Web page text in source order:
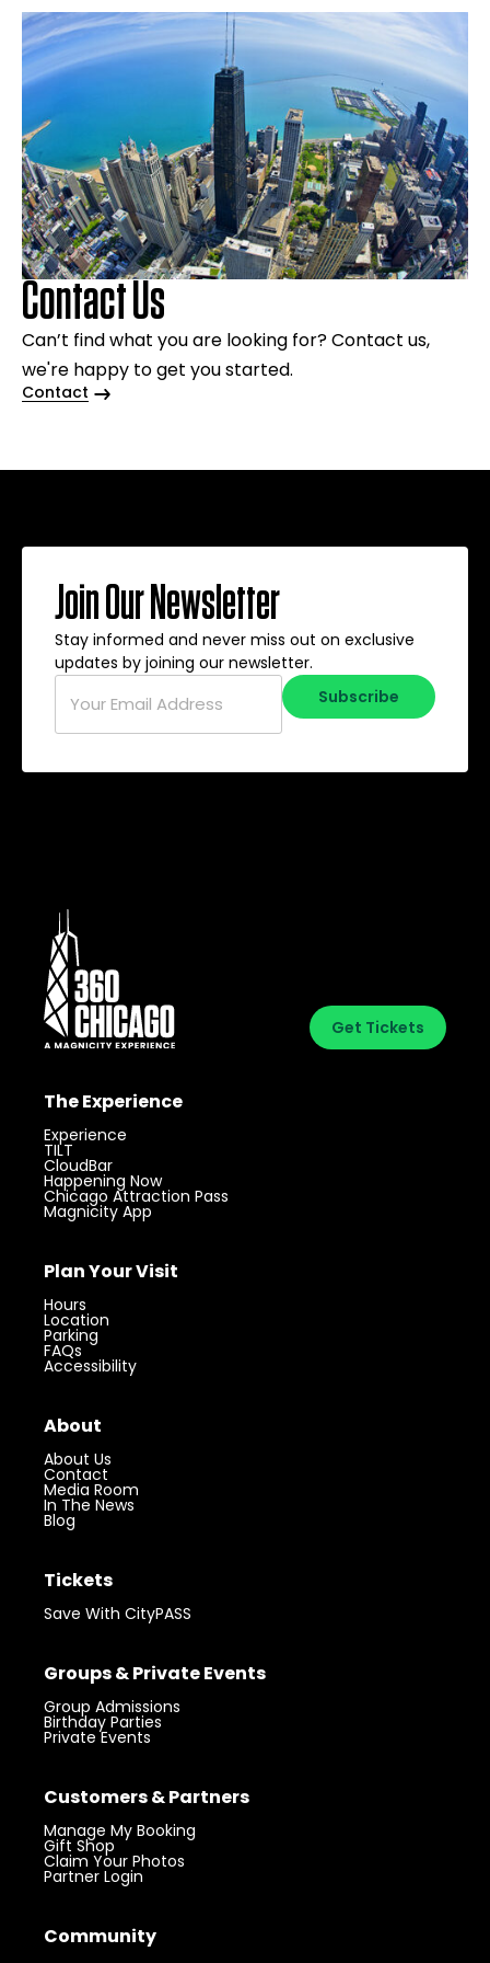
Contact Us
Can’t find what you are looking for? Contact us,
we're happy to get you started.
Contact
Join Our Newsletter
Stay informed and never miss out on exclusive
updates by joining our newsletter.
EmailSubscribe
Get Tickets
The Experience
Experience
TILT
CloudBar
Happening Now
Chicago Attraction Pass
Magnicity App
Plan Your Visit
Hours
Location
Parking
FAQs
Accessibility
About
About Us
Contact
Media Room
In The News
Blog
Tickets
Save With CityPASS
Groups & Private Events
Group Admissions
Birthday Parties
Private Events
Customers & Partners
Manage My Booking
Gift Shop
Claim Your Photos
Partner Login
Community